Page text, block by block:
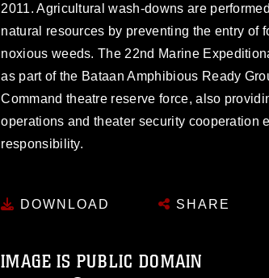
2011. Agricultural wash-downs are
natural resources by preventing the entry of
noxious weeds. The 22nd Marine
as part of the Bataan Amphibious Ready
Command theatre reserve force, also
operations and theater security cooperation
responsibility.
DOWNLOAD SHARE
IMAGE IS PUBLIC DOMAIN